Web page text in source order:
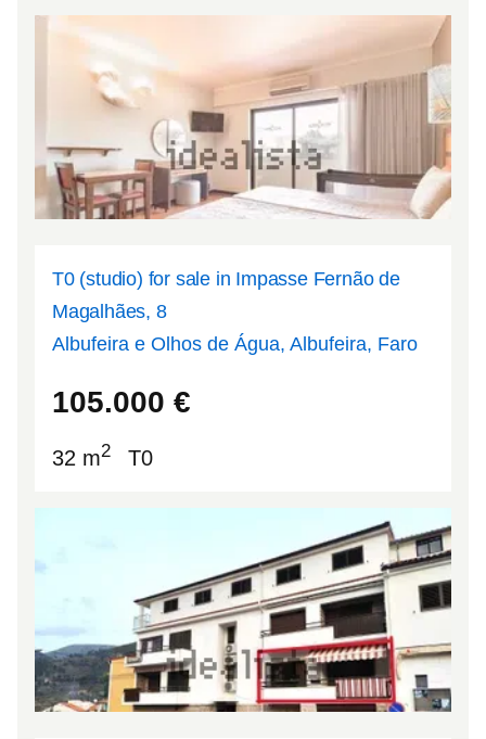
T0 (studio) for sale in Impasse Fernão de
Magalhães, 8
Albufeira e Olhos de Água, Albufeira, Faro
105.000 €
32 m2 T0